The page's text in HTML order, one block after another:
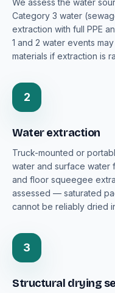
Category 3 water
extraction with full PPE
1 and 2 water events
materials if extraction is
2
Water extraction
Truck-mounted or
water and surface water
and floor squeegee
assessed — saturated
cannot be reliably dried
3
Structural drying